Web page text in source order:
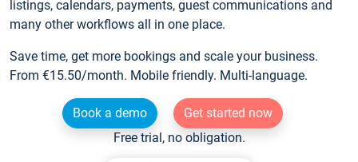
listings, calendars, payments, guest communications and
many other workflows all in one place.
Save time, get more bookings and scale your business.
From €15.50/month. Mobile friendly. Multi-language.
Book a demo
Get started now
Free trial, no obligation.